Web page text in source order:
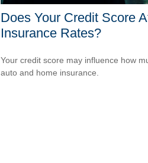
Does Your Credit Score
Insurance Rates?
Your credit score may influence how
auto and home insurance.